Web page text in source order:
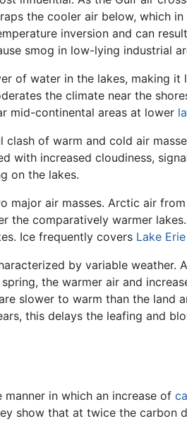
the cooler air below, which
inversion and can
smog in low-lying industrial
of water in the lakes, making
the climate near the
mid-continental areas at lower
of warm and cold air
with increased cloudiness,
on the lakes.
major air masses. Arctic air
the comparatively warmer
Ice frequently covers Lake Erie
by variable
spring, the warmer air and
slower to warm than the land
this delays the leafing and
in which an increase of
show that at twice the